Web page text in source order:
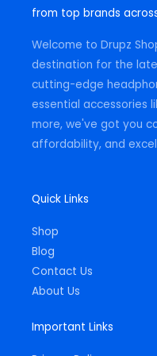
r o
f
p
from top brands
Welcome to Drupz
destination for the
cutting-edge
essential accessories
more, we've got you
affordability, and
Quick Links
Shop
Blog
Contact Us
About Us
Important Links